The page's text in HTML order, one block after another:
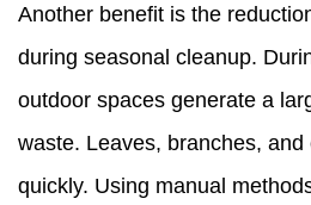
Another benefit is the
during seasonal cleanup.
outdoor spaces generate a
waste. Leaves, branches,
quickly. Using manual